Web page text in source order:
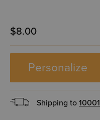
$8.00
Personalize
Shipping to 10001